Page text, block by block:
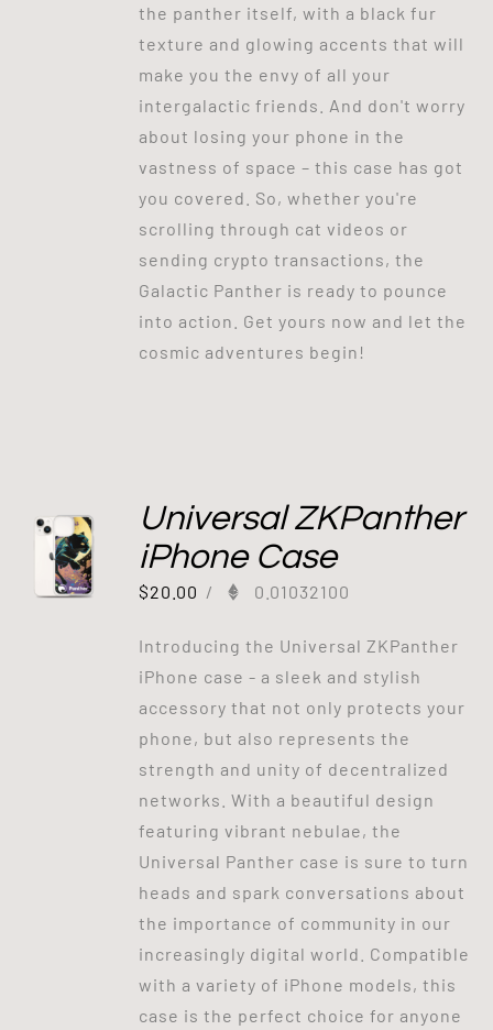
the panther itself, with a black fur
texture and glowing accents that will
make you the envy of all your
intergalactic friends. And don't worry
about losing your phone in the
vastness of space – this case has got
you covered. So, whether you're
scrolling through cat videos or
sending crypto transactions, the
Galactic Panther is ready to pounce
into action. Get yours now and let the
cosmic adventures begin!
Universal ZKPanther
iPhone Case
$20.00 / 0.01032100
Introducing the Universal ZKPanther
iPhone case - a sleek and stylish
accessory that not only protects your
phone, but also represents the
strength and unity of decentralized
networks. With a beautiful design
featuring vibrant nebulae, the
Universal Panther case is sure to turn
heads and spark conversations about
the importance of community in our
increasingly digital world. Compatible
with a variety of iPhone models, this
case is the perfect choice for anyone